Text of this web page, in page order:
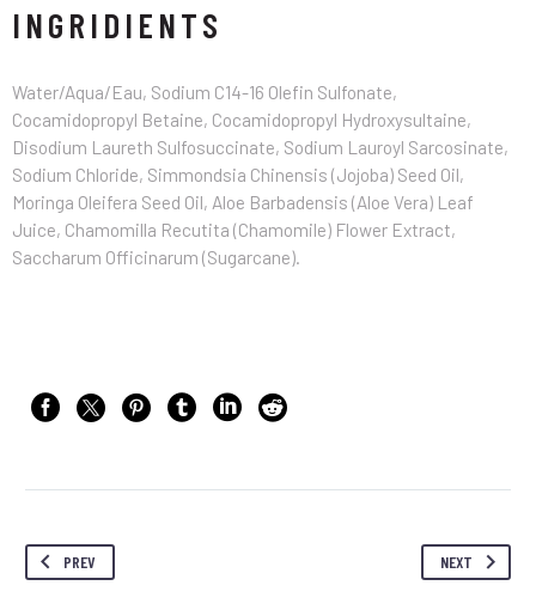
INGRIDIENTS
Water/Aqua/Eau, Sodium C14-16 Olefin Sulfonate,
Cocamidopropyl Betaine, Cocamidopropyl Hydroxysultaine,
Disodium Laureth Sulfosuccinate, Sodium Lauroyl Sarcosinate,
Sodium Chloride, Simmondsia Chinensis (Jojoba) Seed Oil,
Moringa Oleifera Seed Oil, Aloe Barbadensis (Aloe Vera) Leaf
Juice, Chamomilla Recutita (Chamomile) Flower Extract,
Saccharum Officinarum (Sugarcane).
PREV NEXT